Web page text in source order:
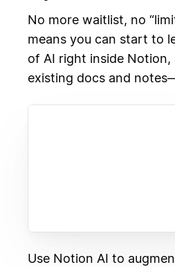
No more waitlist, no
means you can start to
of AI right inside Notion,
existing docs and
Use Notion AI to